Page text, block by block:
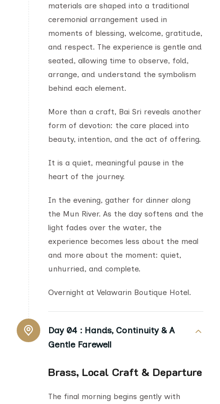
materials are shaped into a traditional
ceremonial arrangement used in
moments of blessing, welcome, gratitude,
and respect. The experience is gentle and
seated, allowing time to observe, fold,
arrange, and understand the symbolism
behind each element.
More than a craft, Bai Sri reveals another
form of devotion: the care placed into
beauty, intention, and the act of offering.
It is a quiet, meaningful pause in the
heart of the journey.
In the evening, gather for dinner along
the Mun River. As the day softens and the
light fades over the water, the
experience becomes less about the meal
and more about the moment: quiet,
unhurried, and complete.
Overnight at Velawarin Boutique Hotel.
Day 04 : Hands, Continuity & A
Gentle Farewell
Brass, Local Craft & Departure
The final morning begins gently with